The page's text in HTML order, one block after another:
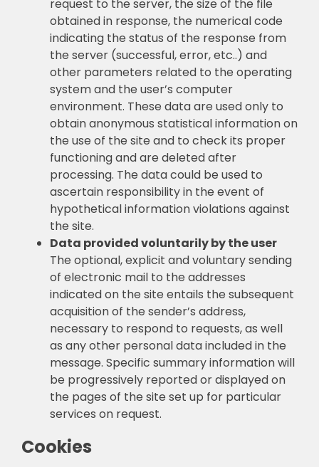
request to the server, the size of the file
obtained in response, the numerical code
indicating the status of the response from
the server (successful, error, etc..) and
other parameters related to the operating
system and the user’s computer
environment. These data are used only to
obtain anonymous statistical information on
the use of the site and to check its proper
functioning and are deleted after
processing. The data could be used to
ascertain responsibility in the event of
hypothetical information violations against
the site.
Data provided voluntarily by the user
The optional, explicit and voluntary sending
of electronic mail to the addresses
indicated on the site entails the subsequent
acquisition of the sender’s address,
necessary to respond to requests, as well
as any other personal data included in the
message. Specific summary information will
be progressively reported or displayed on
the pages of the site set up for particular
services on request.
Cookies